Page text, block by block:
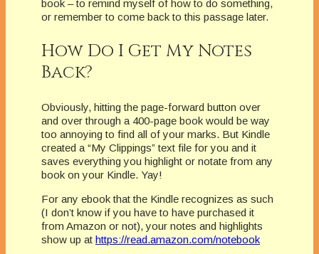
book – to remind myself of how to do something,
or remember to come back to this passage later.
How Do I Get My Notes
Back?
Obviously, hitting the page-forward button over
and over through a 400-page book would be way
too annoying to find all of your marks. But Kindle
created a “My Clippings” text file for you and it
saves everything you highlight or notate from any
book on your Kindle. Yay!
For any ebook that the Kindle recognizes as such
(I don’t know if you have to have purchased it
from Amazon or not), your notes and highlights
show up at https://read.amazon.com/notebook